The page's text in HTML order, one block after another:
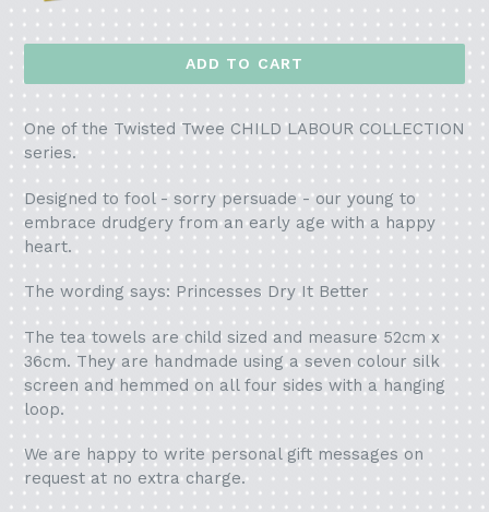
ADD TO CART
One of the Twisted Twee CHILD LABOUR COLLECTION
series.
Designed to fool - sorry persuade - our young to
embrace drudgery from an early age with a happy
heart.
The wording says: Princesses Dry It Better
The tea towels are child sized and measure 52cm x
36cm. They are handmade using a seven colour silk
screen and hemmed on all four sides with a hanging
loop.
We are happy to write personal gift messages on
request at no extra charge.